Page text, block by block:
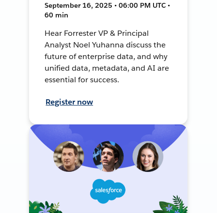
September 16, 2025 • 06:00 PM UTC •
60 min
Hear Forrester VP & Principal
Analyst Noel Yuhanna discuss the
future of enterprise data, and why
unified data, metadata, and AI are
essential for success.
Register now